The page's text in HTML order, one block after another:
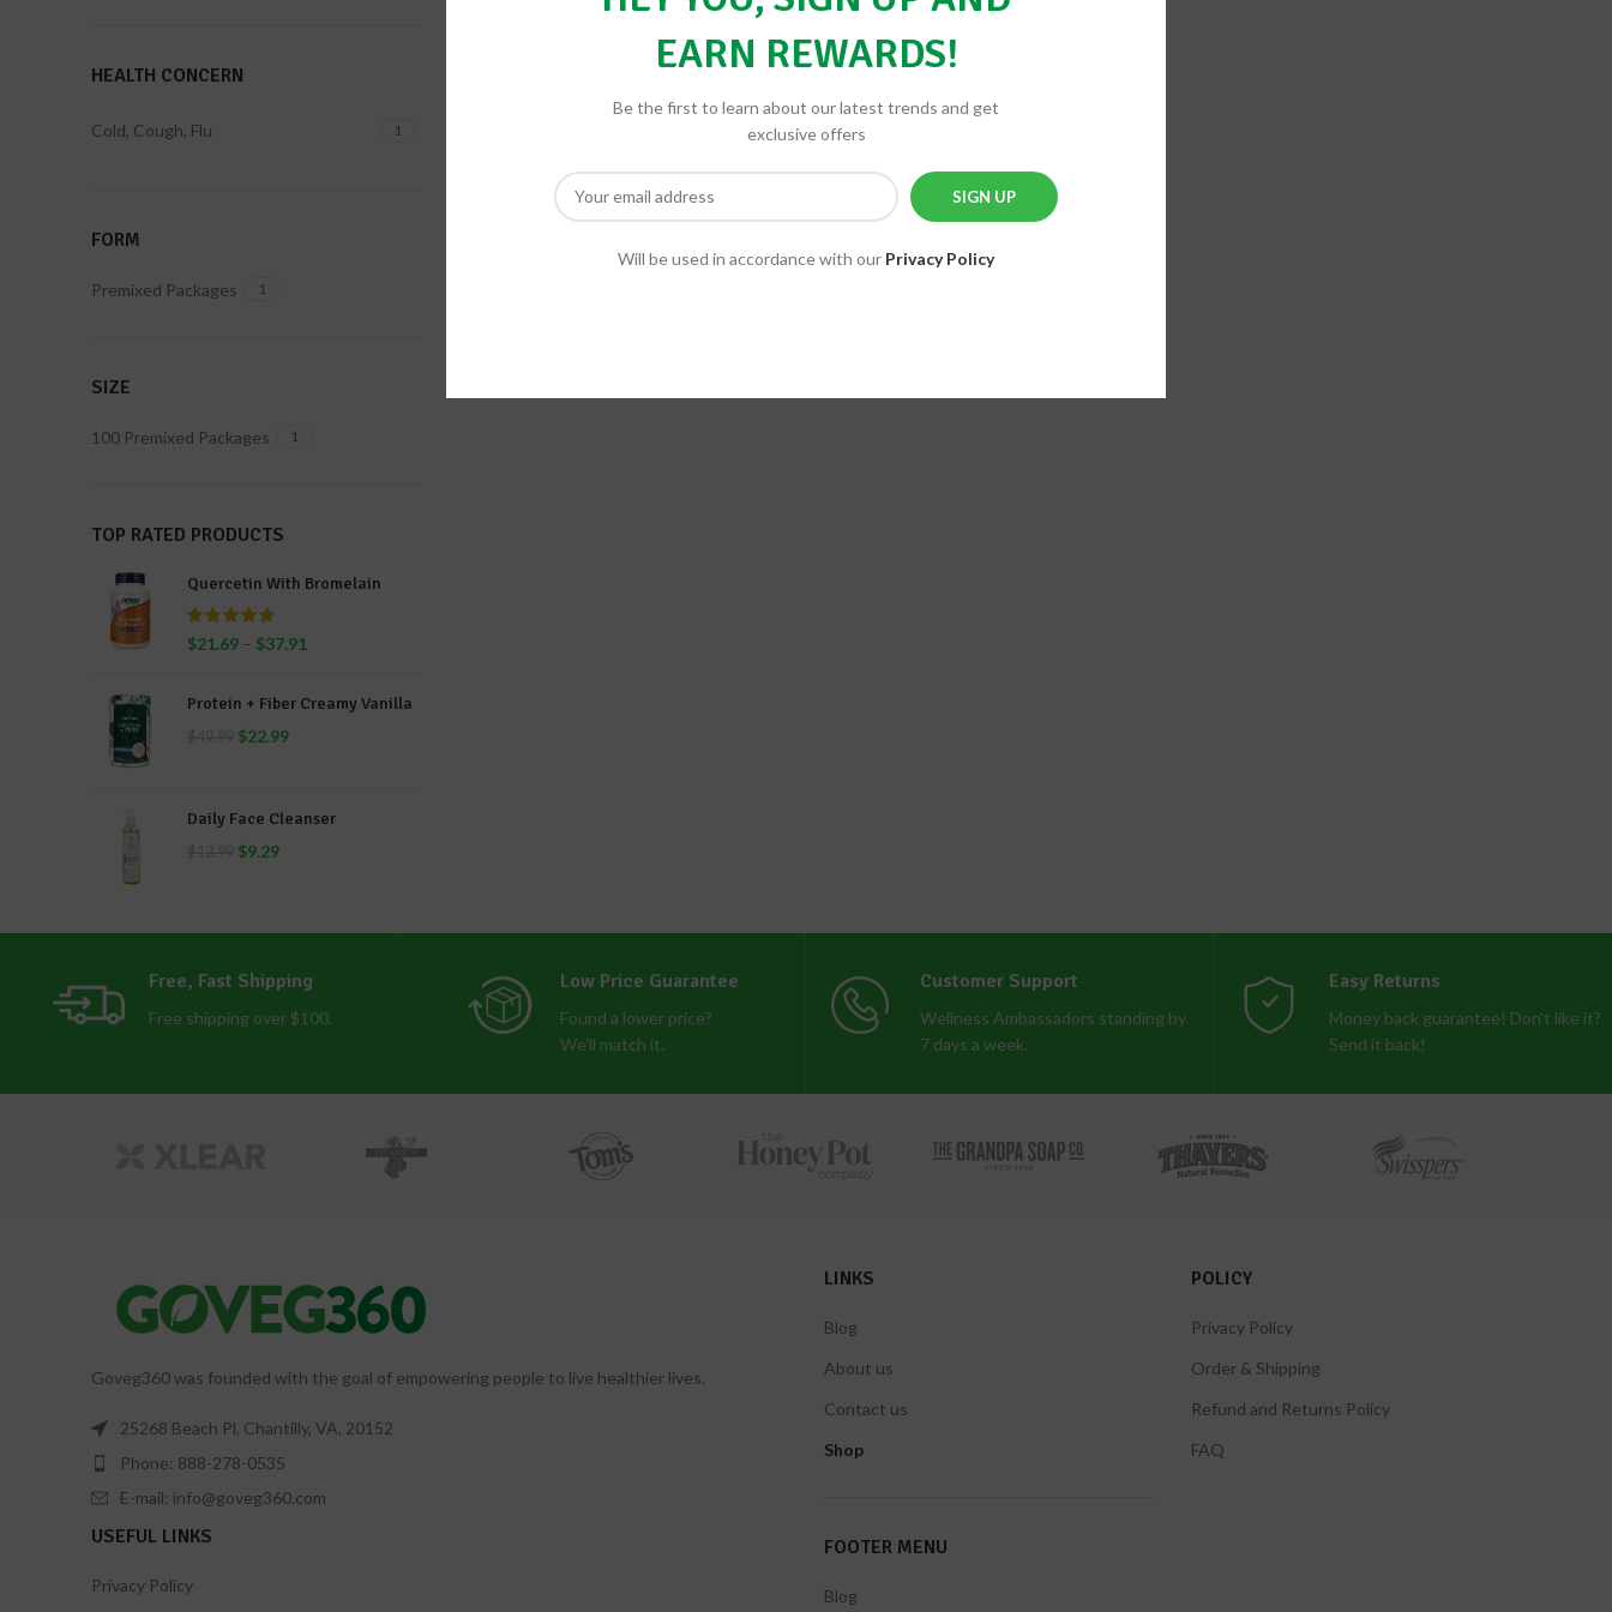
EARN REWARDS!
Be the first to learn about our latest trends and get
exclusive offers
Will be used in accordance with our Privacy Policy
HEALTH CONCERN
Cold, Cough, Flu 1
FORM
Premixed Packages 1
SIZE
100 Premixed Packages 1
TOP RATED PRODUCTS
Quercetin With Bromelain
$21.69 – $37.91
Protein + Fiber Creamy Vanilla
$22.99
Daily Face Cleanser
$9.29
Free, Fast Shipping
Free shipping over $100.
Low Price Guarantee
Found a lower price?
We'll match it.
Customer Support
Wellness Ambassadors standing by
7 days a week.
Easy Returns
Money back guarantee! Don't like it?
Send it back!
Goveg360 was founded with the goal of empowering people to live healthier lives.
25268 Beach Pl, Chantilly, VA, 20152
Phone: 888-278-0535
E-mail: info@goveg360.com
USEFUL LINKS
Privacy Policy
LINKS
Blog
About us
Contact us
Shop
FOOTER MENU
Blog
POLICY
Privacy Policy
Order & Shipping
Refund and Returns Policy
FAQ